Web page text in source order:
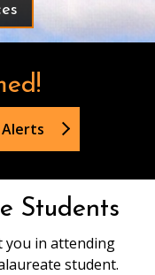
Students
you in attending
student.